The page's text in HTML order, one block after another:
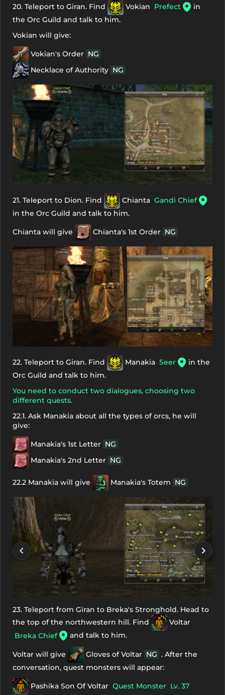
20. Teleport to Giran. Find Vokian Prefect
in
the Orc Guild and talk to him.
Vokian will give:
Vokian's Order NG
Necklace of Authority NG
21. Teleport to Dion. Find Chianta Gandi Chief
in the Orc Guild and talk to him.
Chianta will give Chianta's 1st Order NG
22. Teleport to Giran. Find Manakia Seer
in the
Orc Guild and talk to him.
You need to conduct two dialogues, choosing two
different quests.
22.1. Ask Manakia about all the types of orcs, he will
give:
Manakia's 1st Letter NG
Manakia's 2nd Letter NG
22.2 Manakia will give Manakia's Totem NG
23. Teleport from Giran to Breka's Stronghold. Head to
the top of the northwestern hill. Find
Voltar
Breka Chief
and talk to him.
Voltar will give Gloves of Voltar NG . After the
conversation, quest monsters will appear:
Pashika Son Of Voltar Quest Monster Lv. 37